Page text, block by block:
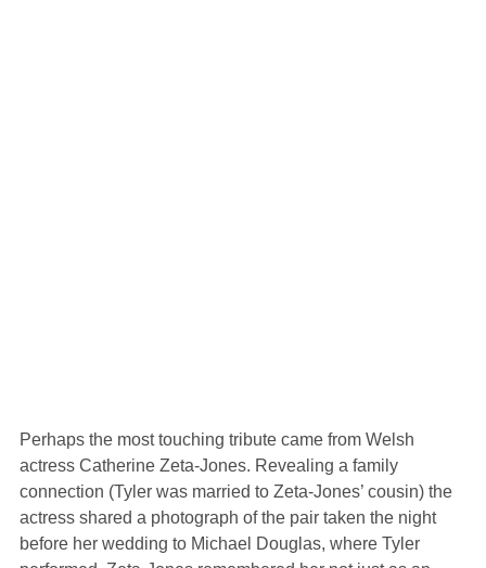
Perhaps the most touching tribute came from Welsh
actress Catherine Zeta-Jones. Revealing a family
connection (Tyler was married to Zeta-Jones’ cousin) the
actress shared a photograph of the pair taken the night
before her wedding to Michael Douglas, where Tyler